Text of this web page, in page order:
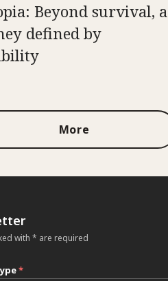
Beyond survival, a
defined by
More
with * are required
*